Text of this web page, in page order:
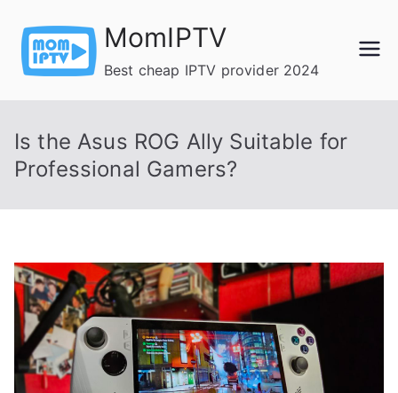
content
MomIPTV
Best cheap IPTV provider 2024
Is the Asus ROG Ally Suitable for
Professional Gamers?